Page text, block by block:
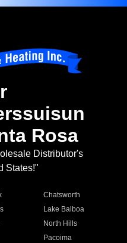
Rosa
Distributor's
States!"
Chatsworth
Lake Balboa
North Hills
Pacoima